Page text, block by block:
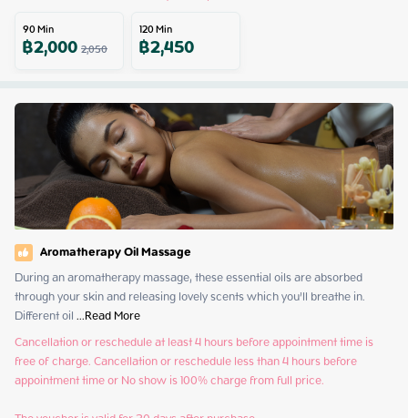
90Min
฿2,0002,050
120Min
฿2,450
Aromatherapy Oil Massage
During an aromatherapy massage, these essential oils are absorbed
through your skin and releasing lovely scents which you’ll breathe in.
Different oil ...Read More
Cancellation or reschedule at least 4 hours before appointment time is
free of charge. Cancellation or reschedule less than 4 hours before
appointment time or No show is 100% charge from full price.